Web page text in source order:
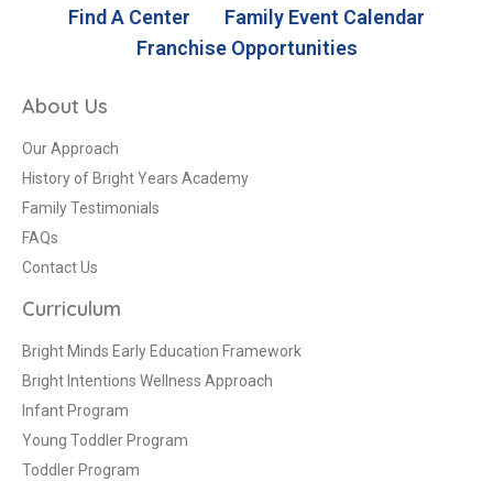
Find A Center
Family Event Calendar
Franchise Opportunities
About Us
Our Approach
History of Bright Years Academy
Family Testimonials
FAQs
Contact Us
Curriculum
Bright Minds Early Education Framework
Bright Intentions Wellness Approach
Infant Program
Young Toddler Program
Toddler Program